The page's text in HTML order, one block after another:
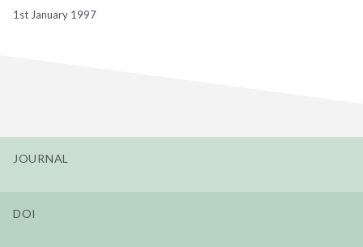
1st January 1997
JOURNAL
DOI